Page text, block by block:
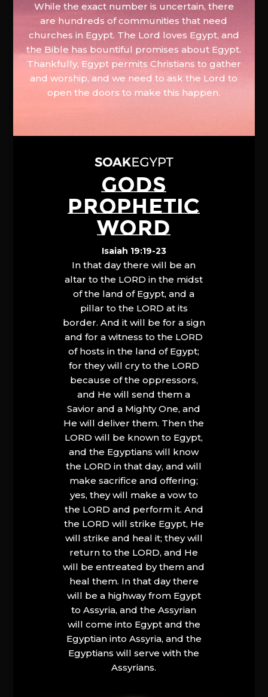
While the exact number is uncertain, there
are hundreds of communities that need
churches in Egypt. The Lord loves Egypt, and
the Bible has bountiful promises about Egypt.
Thankfully, Egypt permits Christians to gather
and worship, and we need to ask the Lord to
open the doors to make this happen.
GODS
PROPHETIC
WORD
Isaiah 19:19-23
In that day there will be an
altar to the LORD in the midst
of the land of Egypt, and a
pillar to the LORD at its
border. And it will be for a sign
and for a witness to the LORD
of hosts in the land of Egypt;
for they will cry to the LORD
because of the oppressors,
and He will send them a
Savior and a Mighty One, and
He will deliver them. Then the
LORD will be known to Egypt,
and the Egyptians will know
the LORD in that day, and will
make sacrifice and offering;
yes, they will make a vow to
the LORD and perform it. And
the LORD will strike Egypt, He
will strike and heal it; they will
return to the LORD, and He
will be entreated by them and
heal them. In that day there
will be a highway from Egypt
to Assyria, and the Assyrian
will come into Egypt and the
Egyptian into Assyria, and the
Egyptians will serve with the
Assyrians.